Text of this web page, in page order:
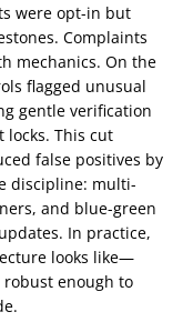
were opt-in but
Complaints
mechanics. On the
flagged unusual
gentle verification
locks. This cut
false positives by
discipline: multi-
and blue-green
In practice,
looks like—
enough to